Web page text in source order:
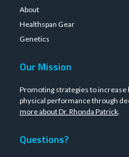
About
Healthspan Gear
Genetics
Our Mission
Promoting strategies to increase
physical performance through
more about Dr. Rhonda Patrick.
Questions?